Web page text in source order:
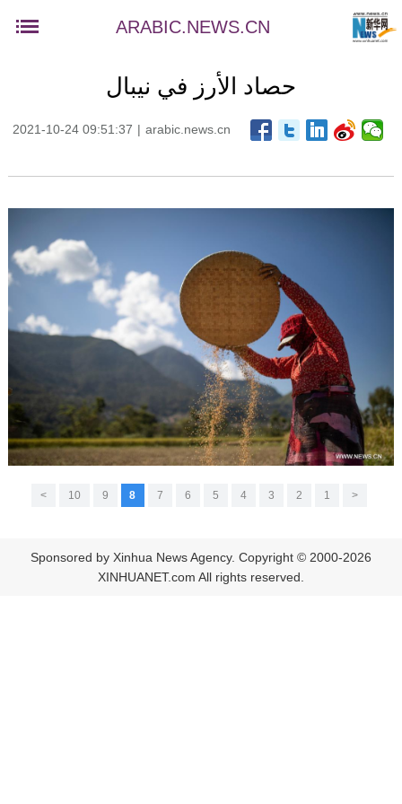
ARABIC.NEWS.CN
حصاد الأرز في نيبال
2021-10-24 09:51:37 | arabic.news.cn
<
1
2
3
4
5
6
7
8
9
10
>
Sponsored by Xinhua News Agency. Copyright © 2000-2026
XINHUANET.com All rights reserved.